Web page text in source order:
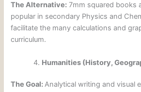
The Alternative: 7mm squared books
popular in secondary Physics and
facilitate the many calculations and
curriculum.
Humanities (History,
The Goal:Analytical writing and visual